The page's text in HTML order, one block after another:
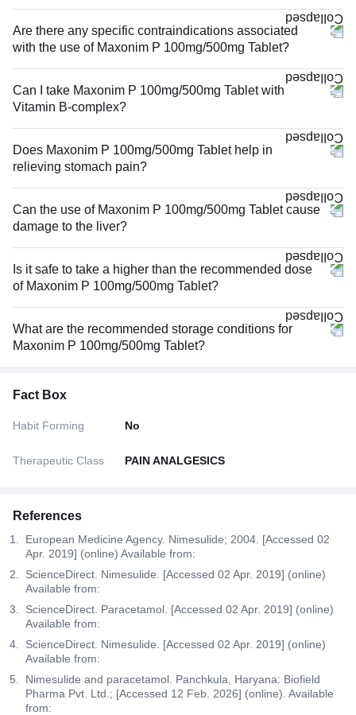
Are there any specific contraindications associated
with the use of Maxonim P 100mg/500mg Tablet?
Can I take Maxonim P 100mg/500mg Tablet with
Vitamin B-complex?
Does Maxonim P 100mg/500mg Tablet help in
relieving stomach pain?
Can the use of Maxonim P 100mg/500mg Tablet cause
damage to the liver?
Is it safe to take a higher than the recommended dose
of Maxonim P 100mg/500mg Tablet?
What are the recommended storage conditions for
Maxonim P 100mg/500mg Tablet?
Fact Box
Habit Forming No
Therapeutic Class PAIN ANALGESICS
References
European Medicine Agency. Nimesulide; 2004. [Accessed 02
Apr. 2019] (online) Available from:
ScienceDirect. Nimesulide. [Accessed 02 Apr. 2019] (online)
Available from:
ScienceDirect. Paracetamol. [Accessed 02 Apr. 2019] (online)
Available from:
ScienceDirect. Nimesulide. [Accessed 02 Apr. 2019] (online)
Available from:
Nimesulide and paracetamol. Panchkula, Haryana: Biofield
Pharma Pvt. Ltd.; [Accessed 12 Feb. 2026] (online). Available
from: